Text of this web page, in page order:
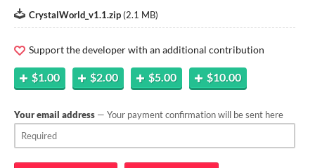
CrystalWorld_v1.1.zip (2.1 MB)
Support the developer with an additional contribution
$1.00 $2.00 $5.00 $10.00
Your email address — Your payment confirmation will be sent here